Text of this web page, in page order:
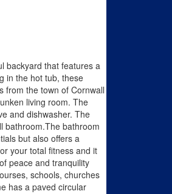
backyard that features a
in the hot tub, these
from the town of Cornwall
living room. The
and dishwasher. The
bathroom.The bathroom
but also offers a
your total fitness and it
peace and tranquility
schools, churches
has a paved circular